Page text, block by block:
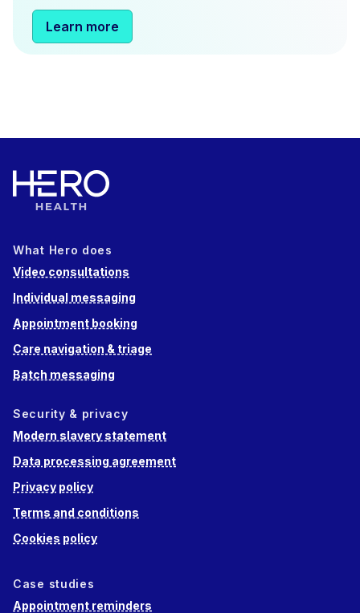
Learn more
What Hero does
Video consultations
Individual messaging
Appointment booking
Care navigation & triage
Batch messaging
Security & privacy
Modern slavery statement
Data processing agreement
Privacy policy
Terms and conditions
Cookies policy
Case studies
Appointment reminders